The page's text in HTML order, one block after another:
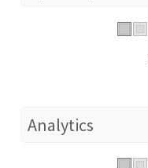
Analytics